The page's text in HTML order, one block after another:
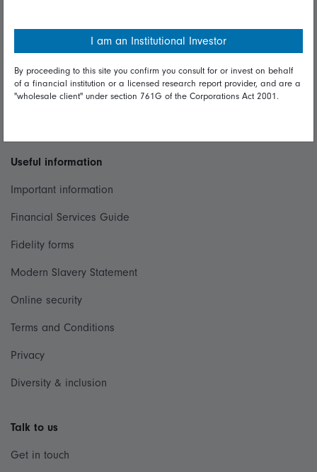
Important policies
Cookie policy
Useful information
Important information
Financial Services Guide
Fidelity forms
Modern Slavery Statement
Online security
Terms and Conditions
Privacy
Diversity & inclusion
Talk to us
Get in touch
I am an Institutional Investor
By proceeding to this site you confirm you consult for or invest on behalf
of a financial institution or a licensed research report provider, and are a
"wholesale client" under section 761G of the Corporations Act 2001.